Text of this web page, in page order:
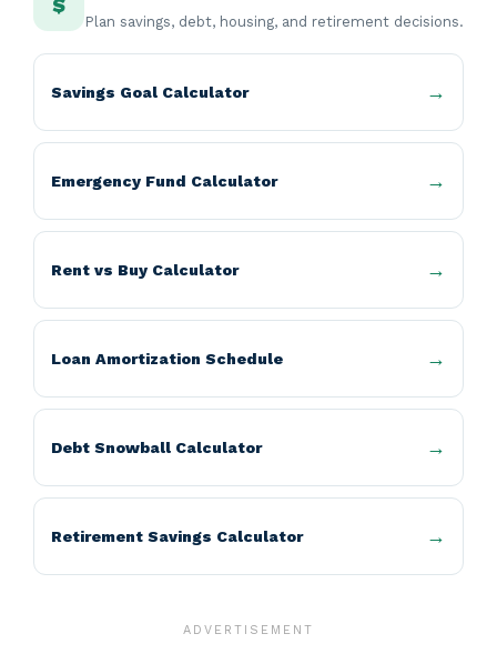
$
Plan savings, debt, housing, and retirement decisions.
Savings Goal Calculator
Emergency Fund Calculator
Rent vs Buy Calculator
Loan Amortization Schedule
Debt Snowball Calculator
Retirement Savings Calculator